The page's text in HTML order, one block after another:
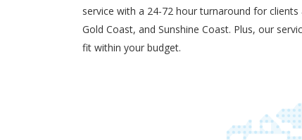
service with a 24-72 hour turnaround for
Gold Coast, and Sunshine Coast. Plus, our
fit within your budget.